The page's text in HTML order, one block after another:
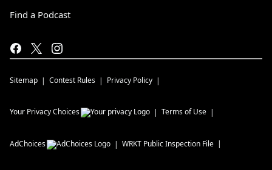
Find a Podcast
Sitemap Contest Rules Privacy Policy
Your Privacy Choices Terms of Use
AdChoices WRKT Public Inspection File